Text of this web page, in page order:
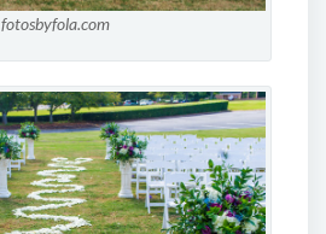
fotosbyfola.com